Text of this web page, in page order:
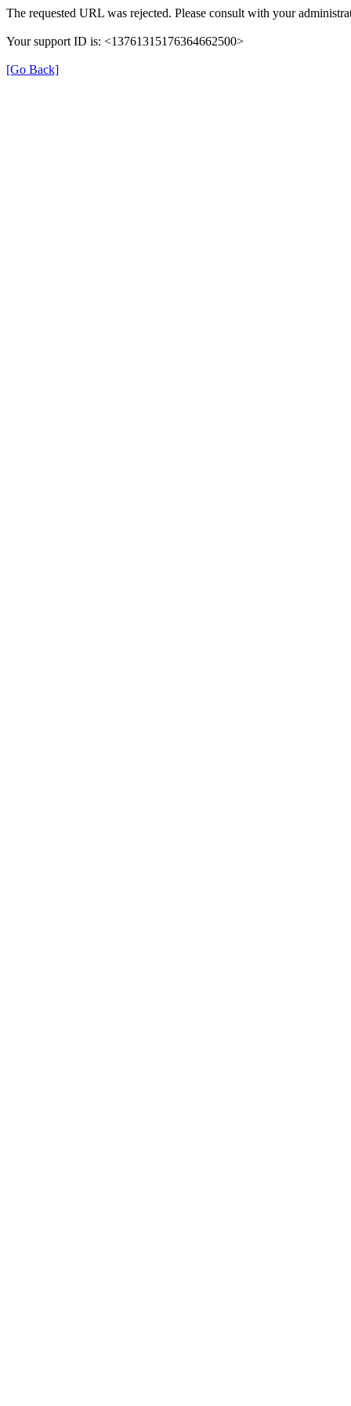
The requested URL was rejected. Please consult with your
Your support ID is: <13761315176364662500>
[Go Back]